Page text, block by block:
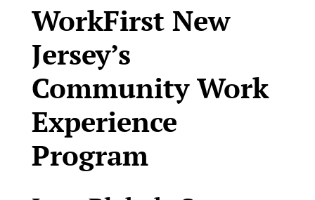
WorkFirst New
Jersey’s
Community Work
Experience
Program